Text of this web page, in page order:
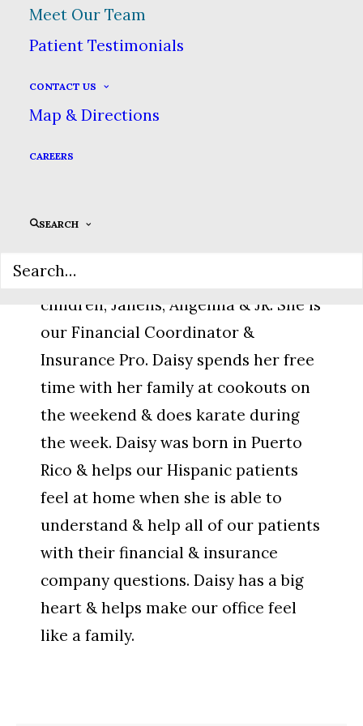
Meet Our Team
Patient Testimonials
CONTACT US
Map & Directions
CAREERS
SEARCH
advocate for heathy teeth, she is a
vital part of our hygiene team.
Daisy, Financial
her husband, Ray, & their three
children, Janelis, Angelina & JR. She is
our Financial Coordinator &
Insurance Pro. Daisy spends her free
time with her family at cookouts on
the weekend & does karate during
the week. Daisy was born in Puerto
Rico & helps our Hispanic patients
feel at home when she is able to
understand & help all of our patients
with their financial & insurance
company questions. Daisy has a big
heart & helps make our office feel
like a family.